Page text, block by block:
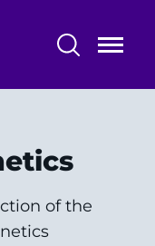
of the